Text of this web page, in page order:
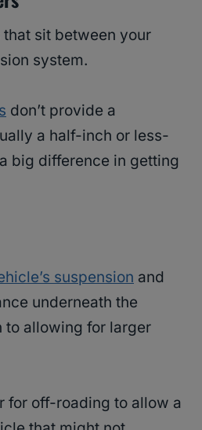
sit between your
system.
don’t provide a
a half-inch or less-
big difference in getting
suspension and
underneath the
to allowing for larger
for off-roading to allow a